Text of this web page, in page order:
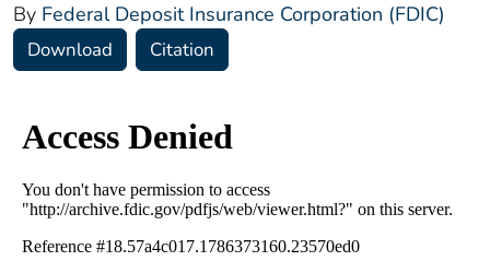
By Federal Deposit Insurance Corporation (FDIC)
Download Citation